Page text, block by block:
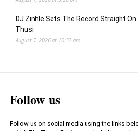
DJ Zinhle Sets The Record Straight On
Thusi
August 7, 2026 at 10:32 am
Follow us
Follow us on social media using the links